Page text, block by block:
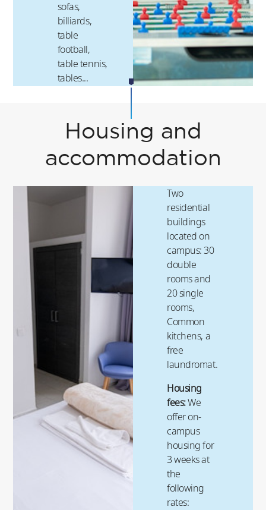
sofas,
billiards,
table
football,
table tennis,
tables...
Housing and
accommodation
Two
residential
buildings
located on
campus: 30
double
rooms and
20 single
rooms,
Common
kitchens, a
free
laundromat.
Housing
fees:We
offer on-
campus
housing for
3 weeks at
the
following
rates: